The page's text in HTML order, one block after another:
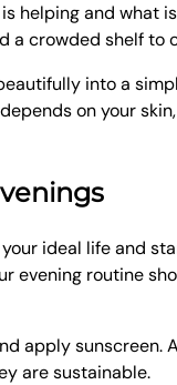
helping and what
a crowded shelf to
into a
on your
ideal life and
evening routine
apply
are sustainable.